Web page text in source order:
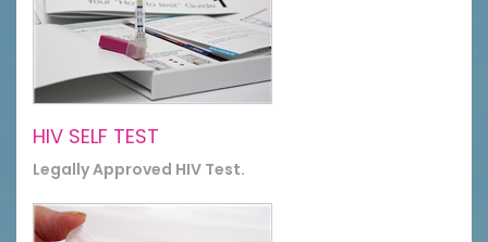
HIV SELF TEST
Legally Approved HIV Test.